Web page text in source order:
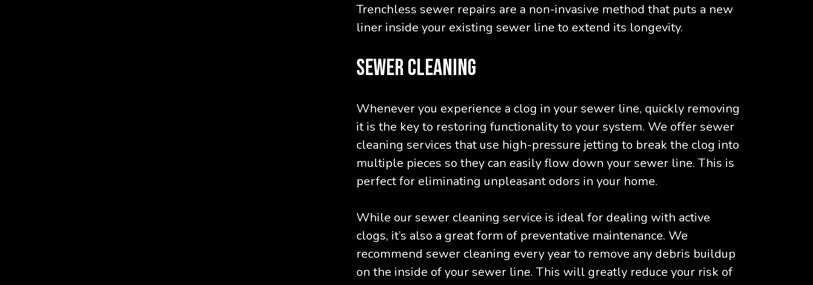
Trenchless sewer repairs are a non-invasive method that puts a new
liner inside your existing sewer line to extend its longevity.
SEWER CLEANING
Whenever you experience a clog in your sewer line, quickly removing
it is the key to restoring functionality to your system. We offer sewer
cleaning services that use high-pressure jetting to break the clog into
multiple pieces so they can easily flow down your sewer line. This is
perfect for eliminating unpleasant odors in your home.
While our sewer cleaning service is ideal for dealing with active
clogs, it’s also a great form of preventative maintenance. We
recommend sewer cleaning every year to remove any debris buildup
on the inside of your sewer line. This will greatly reduce your risk of